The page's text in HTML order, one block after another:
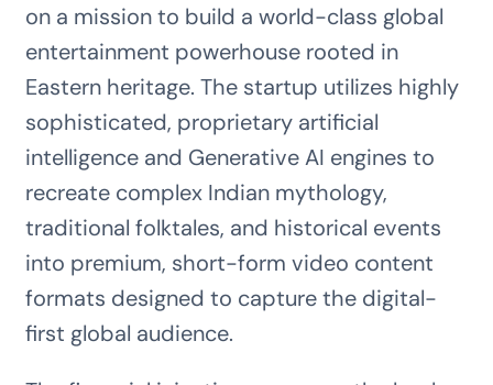
on a mission to build a world-class global
entertainment powerhouse rooted in
Eastern heritage. The startup utilizes highly
sophisticated, proprietary artificial
intelligence and Generative AI engines to
recreate complex Indian mythology,
traditional folktales, and historical events
into premium, short-form video content
formats designed to capture the digital-
first global audience.